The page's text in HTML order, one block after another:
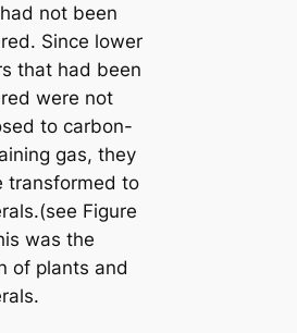
not been
Since lower
that had been
were not
to carbon-
gas, they
transformed to
Figure
was the
of plants and